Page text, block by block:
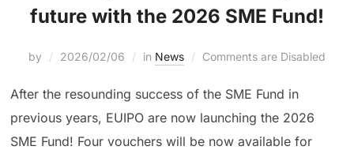
future with the 2026 SME Fund!
by 2026/02/06 in News Comments are Disabled
After the resounding success of the SME Fund in
previous years, EUIPO are now launching the 2026
SME Fund! Four vouchers will be now available for